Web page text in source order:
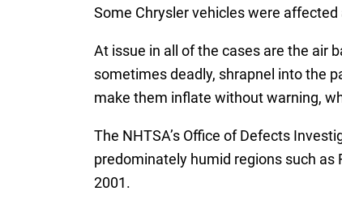
Some Chrysler vehicles were
At issue in all of the cases are the air
sometimes deadly, shrapnel into the
make them inflate without warning,
The NHTSA’s Office of Defects
predominately humid regions such as
2001.